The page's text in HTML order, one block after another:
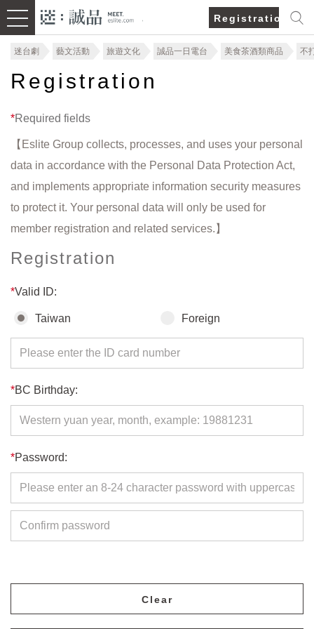
Registration/
迷台劇 藝文活動 旅遊文化 誠品一日電台 美食茶酒類商品 不
Registration
*Required fields
【Eslite Group collects, processes, and uses your personal
data in accordance with the Personal Data Protection Act,
and implements appropriate information security measures
to protect it. Your personal data will only be used for
member registration and related services.】
Registration
*Valid ID:
Taiwan Foreign
*BC Birthday:
*Password: